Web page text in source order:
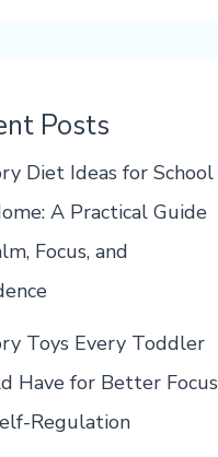
Posts
Diet Ideas for School
A Practical Guide
Focus, and
Toys Every Toddler
Have for Better Focus
Regulation